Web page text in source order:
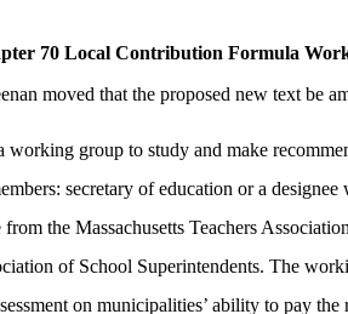
70 Local Contribution Formula
moved that the proposed new text be
group to study and make
secretary of education or a
the Massachusetts Teachers
of School Superintendents. The
on municipalities’ ability to pay